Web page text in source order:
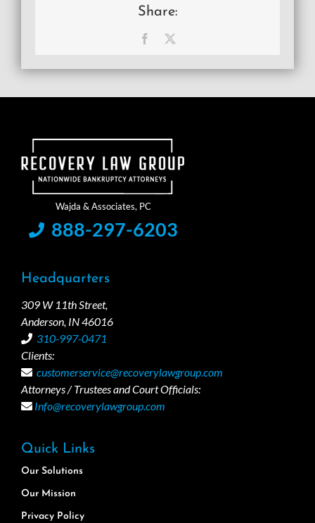
Share:
Facebook
888-297-6203
Headquarters
309 W 11th Street,
Anderson, IN 46016
310-997-0471
Clients:
customerservice@recoverylawgroup.com
Attorneys / Trustees and Court Officials:
Info@recoverylawgroup.com
Quick Links
Our Solutions
Our Mission
Privacy Policy